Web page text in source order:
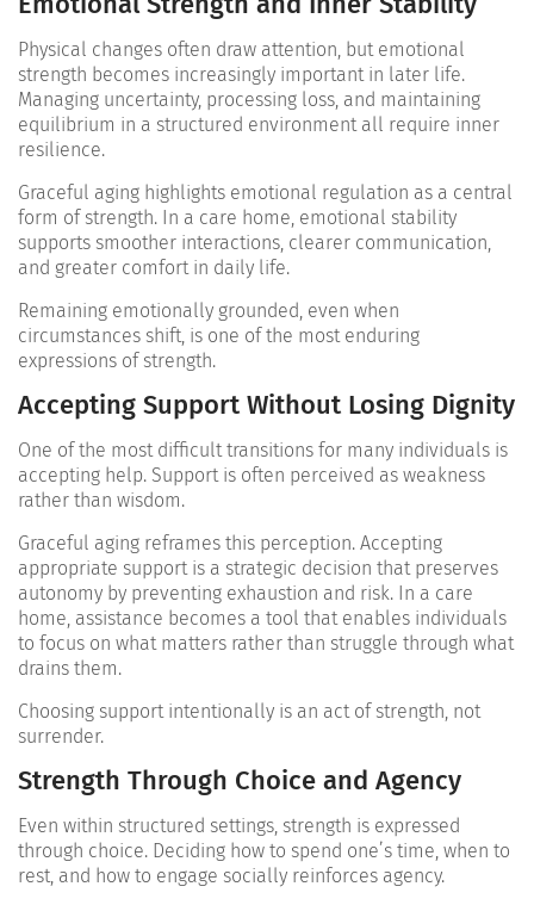
Physical changes often draw attention, but emotional
strength becomes increasingly important in later life.
Managing uncertainty, processing loss, and maintaining
equilibrium in a structured environment all require inner
resilience.
Graceful aging highlights emotional regulation as a central
form of strength. In a care home, emotional stability
supports smoother interactions, clearer communication,
and greater comfort in daily life.
Remaining emotionally grounded, even when
circumstances shift, is one of the most enduring
expressions of strength.
Accepting Support Without Losing Dignity
One of the most difficult transitions for many individuals is
accepting help. Support is often perceived as weakness
rather than wisdom.
Graceful aging reframes this perception. Accepting
appropriate support is a strategic decision that preserves
autonomy by preventing exhaustion and risk. In a care
home, assistance becomes a tool that enables individuals
to focus on what matters rather than struggle through what
drains them.
Choosing support intentionally is an act of strength, not
surrender.
Strength Through Choice and Agency
Even within structured settings, strength is expressed
through choice. Deciding how to spend one’s time, when to
rest, and how to engage socially reinforces agency.